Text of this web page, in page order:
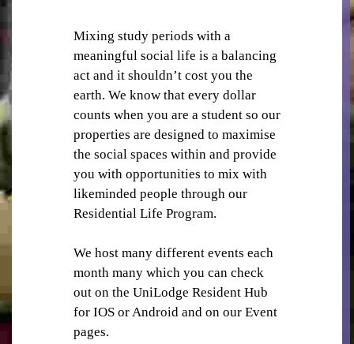
SECURITY
STUDY ROOMS
VENDING MACHINES
Mixing study periods with a
meaningful social life is a balancing
act and it shouldn’t cost you the
earth. We know that every dollar
counts when you are a student so our
properties are designed to maximise
the social spaces within and provide
you with opportunities to mix with
likeminded people through our
Residential Life Program.
We host many different events each
month many which you can check
out on the UniLodge Resident Hub
for IOS or Android and on our Event
pages.